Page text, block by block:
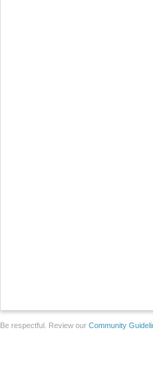
Be respectful. Review our Community